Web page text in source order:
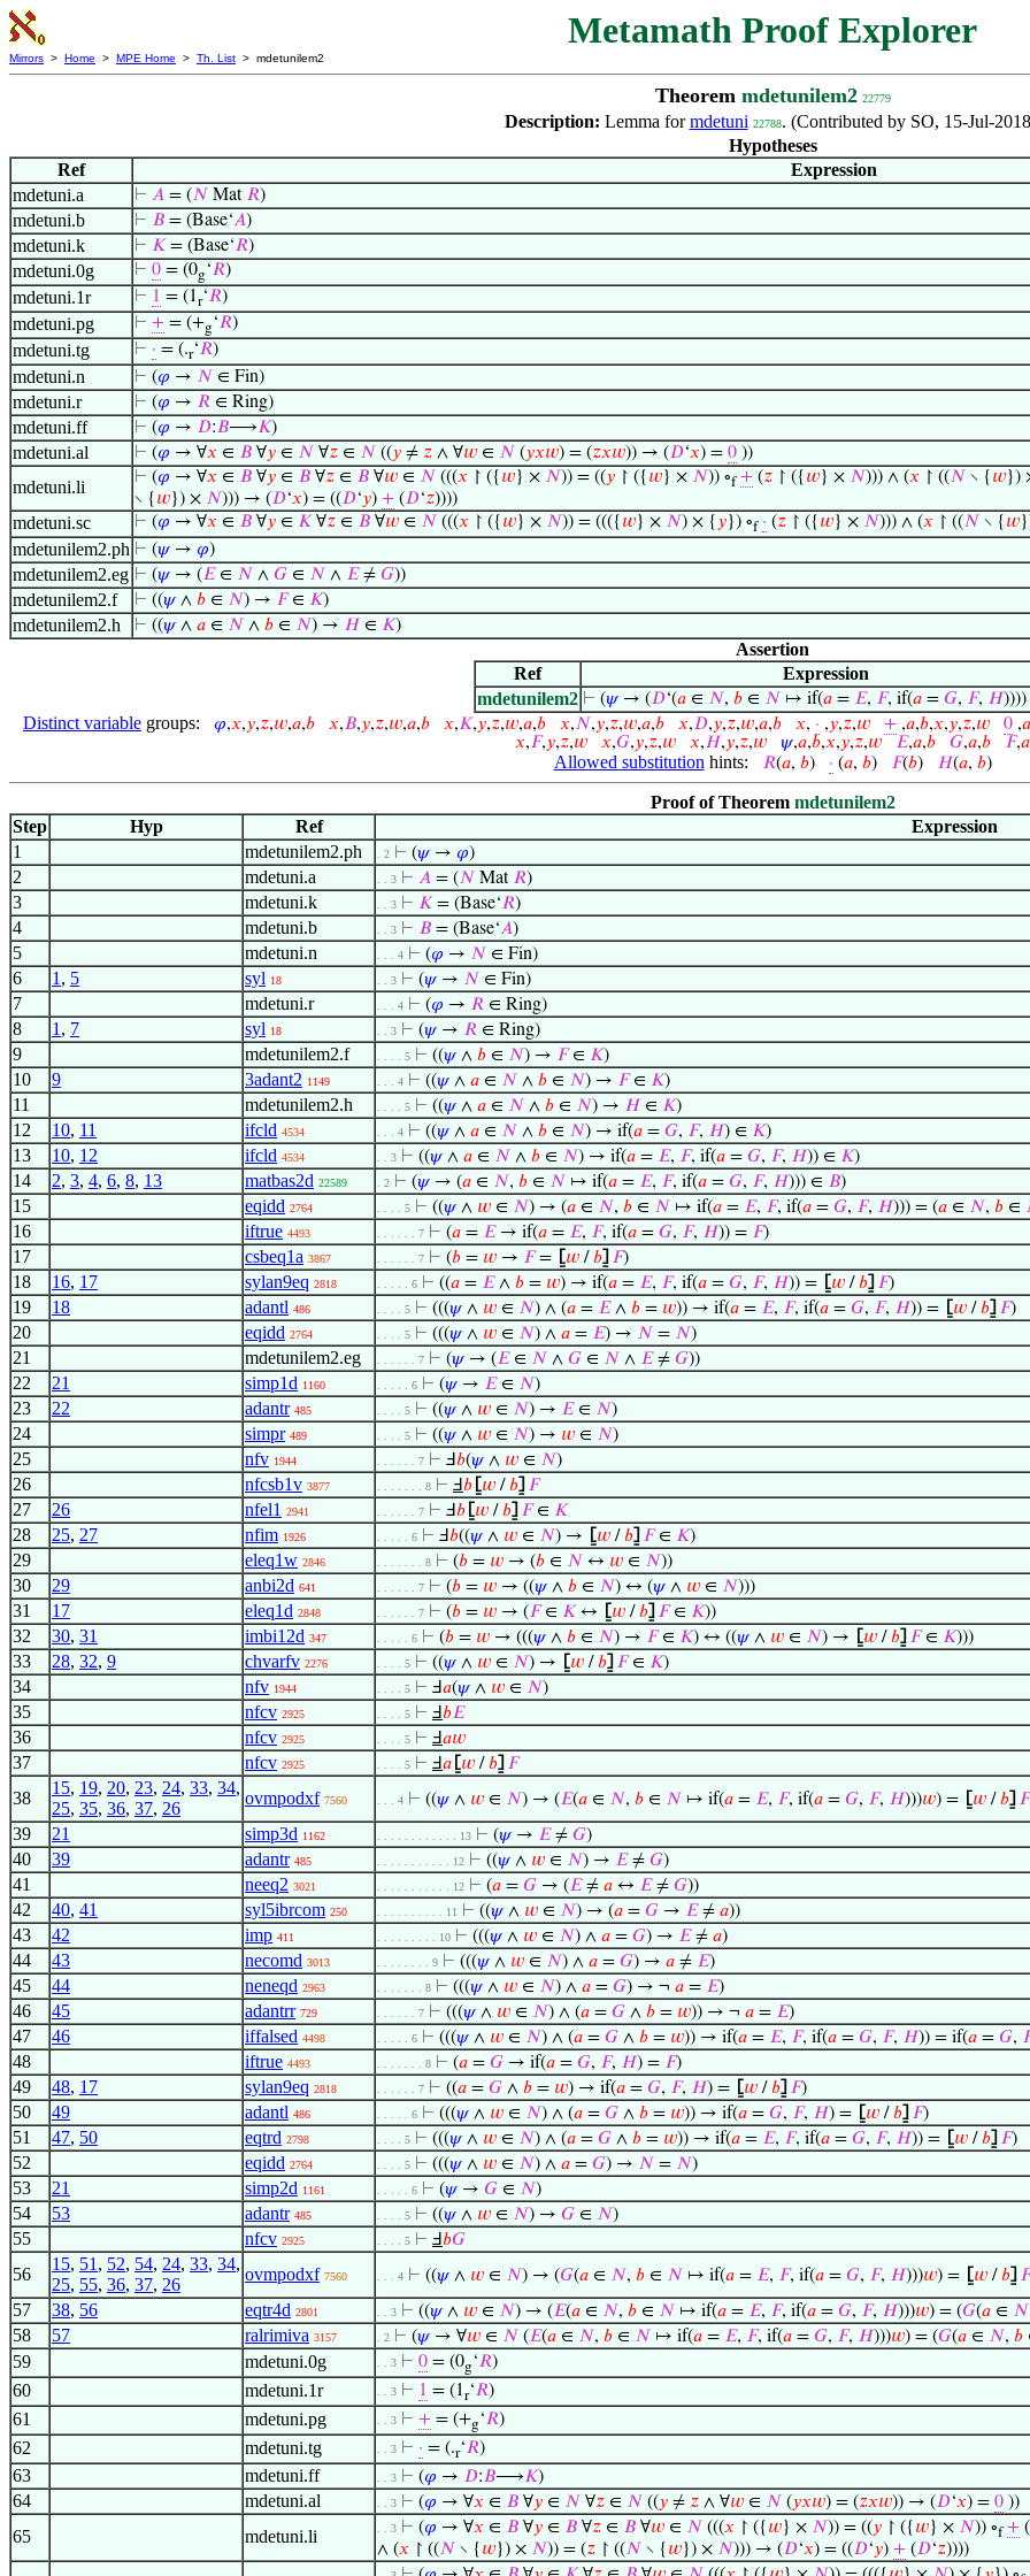
Metamath Proof Explorer
Mirrors > Home > MPE Home > Th. List > mdetunilem2
Theorem mdetunilem2 22779
Description: Lemma formdetuni 22788. (Contributed by SO, 15-Jul-
Hypotheses
Ref
Expression
mdetuni.a
⊢ 𝐴 = (𝑁 Mat 𝑅)
mdetuni.b ⊢ 𝐵 = (Base‘𝐴)
mdetuni.k ⊢ 𝐾 = (Base‘𝑅)
mdetuni.0g ⊢ 0 = (0g‘𝑅)
mdetuni.1r ⊢ 1 = (1r‘𝑅)
mdetuni.pg ⊢ + = (+g‘𝑅)
mdetuni.tg ⊢ · = (.r‘𝑅)
mdetuni.n ⊢ (𝜑 → 𝑁 ∈ Fin)
mdetuni.r ⊢ (𝜑 → 𝑅 ∈ Ring)
mdetuni.ff ⊢ (𝜑 → 𝐷:𝐵⟶𝐾)
mdetuni.al ⊢ (𝜑 → ∀𝑥 ∈ 𝐵 ∀𝑦 ∈ 𝑁 ∀𝑧 ∈ 𝑁 ((𝑦 ≠ 𝑧 ∧ ∀𝑤 ∈ 𝑁 (𝑦𝑥𝑤) = (𝑧𝑥𝑤)) → (𝐷‘𝑥) = 0 ))
mdetuni.li ⊢ (𝜑 → ∀𝑥 ∈ 𝐵 ∀𝑦 ∈ 𝐵 ∀𝑧 ∈ 𝐵 ∀𝑤 ∈ 𝑁 (((𝑥 ↾ ({ 𝑤} × 𝑁)) = ((𝑦 ↾ ({ 𝑤} × 𝑁)) ∘f + (𝑧 ↾ ({ 𝑤} × 𝑁))) ∧ (𝑥 ↾ ((𝑁 ∖ { 𝑤})
∖ { 𝑤}) × 𝑁))) → (𝐷‘𝑥) = ((𝐷‘𝑦) + (𝐷‘𝑧))))
mdetuni.sc ⊢ (𝜑 → ∀𝑥 ∈ 𝐵 ∀𝑦 ∈ 𝐾 ∀𝑧 ∈ 𝐵 ∀𝑤 ∈ 𝑁 (((𝑥 ↾ ({ 𝑤} × 𝑁)) = ((({ 𝑤} × 𝑁) × { 𝑦}) ∘f · (𝑧 ↾ ({ 𝑤} × 𝑁))) ∧ (𝑥 ↾ ((𝑁 ∖ { 𝑤
mdetunilem2.ph ⊢ (𝜓→ 𝜑)
mdetunilem2.eg ⊢ (𝜓→ (𝐸∈ 𝑁 ∧ 𝐺 ∈ 𝑁 ∧ 𝐸≠ 𝐺))
mdetunilem2.f ⊢ ((𝜓∧ 𝑏 ∈ 𝑁) → 𝐹∈ 𝐾)
mdetunilem2.h ⊢ ((𝜓∧ 𝑎 ∈ 𝑁 ∧ 𝑏 ∈ 𝑁) → 𝐻 ∈ 𝐾)
Assertion
Ref
Expression
mdetunilem2 ⊢ (𝜓→ (𝐷‘(𝑎 ∈ 𝑁, 𝑏 ∈ 𝑁 ↦ if(𝑎 = 𝐸, 𝐹, if(𝑎 = 𝐺, 𝐹, 𝐻
Distinct variable groups: 𝜑,𝑥,𝑦,𝑧,𝑤,𝑎,𝑏 𝑥,𝐵,𝑦,𝑧,𝑤,𝑎,𝑏 𝑥,𝐾,𝑦,𝑧,𝑤,𝑎,𝑏 𝑥,𝑁,𝑦,𝑧,𝑤,𝑎,𝑏 𝑥,𝐷,𝑦,𝑧,𝑤,𝑎,𝑏 𝑥, · ,𝑦,𝑧,𝑤 + ,𝑎,𝑏,𝑥,𝑦,𝑧,𝑤 0 ,𝑎
𝑥,𝐹,𝑦,𝑧,𝑤 𝑥,𝐺,𝑦,𝑧,𝑤 𝑥,𝐻,𝑦,𝑧,𝑤 𝜓,𝑎,𝑏,𝑥,𝑦,𝑧,𝑤 𝐸,𝑎,𝑏 𝐺,𝑎,𝑏 𝐹,𝑎
Allowed substitution hints: 𝑅(𝑎, 𝑏) · (𝑎, 𝑏) 𝐹(𝑏) 𝐻(𝑎, 𝑏)
Proof of Theorem mdetunilem2
Step
Hyp Ref
Expression
1
mdetunilem2.ph . 2 ⊢ (𝜓→ 𝜑)
2 mdetuni.a . . 3 ⊢ 𝐴 = (𝑁 Mat 𝑅)
3 mdetuni.k . . 3 ⊢ 𝐾 = (Base‘𝑅)
4 mdetuni.b . . 3 ⊢ 𝐵 = (Base‘𝐴)
5 mdetuni.n . . . 4 ⊢ (𝜑 → 𝑁 ∈ Fin)
6 1 , 5 syl 18 . . 3 ⊢ (𝜓→ 𝑁 ∈ Fin)
7 mdetuni.r . . . 4 ⊢ (𝜑 → 𝑅 ∈ Ring)
8 1 , 7 syl 18 . . 3 ⊢ (𝜓→ 𝑅 ∈ Ring)
9 mdetunilem2.f . . . . 5 ⊢ ((𝜓∧ 𝑏 ∈ 𝑁) → 𝐹∈ 𝐾)
10 9 3adant2 1149 . . . 4 ⊢ ((𝜓∧ 𝑎 ∈ 𝑁 ∧ 𝑏 ∈ 𝑁) → 𝐹∈ 𝐾)
11 mdetunilem2.h . . . . 5 ⊢ ((𝜓∧ 𝑎 ∈ 𝑁 ∧ 𝑏 ∈ 𝑁) → 𝐻 ∈ 𝐾)
12 10, 11 ifcld 4534 . . . 4 ⊢ ((𝜓∧ 𝑎 ∈ 𝑁 ∧ 𝑏 ∈ 𝑁) → if(𝑎 = 𝐺, 𝐹, 𝐻) ∈ 𝐾)
13 10, 12 ifcld 4534 . . 3 ⊢ ((𝜓∧ 𝑎 ∈ 𝑁 ∧ 𝑏 ∈ 𝑁) → if(𝑎 = 𝐸, 𝐹, if(𝑎 = 𝐺, 𝐹, 𝐻)) ∈ 𝐾)
14 2, 3, 4, 6, 8, 13 matbas2d 22589 . 2 ⊢ (𝜓→ (𝑎 ∈ 𝑁, 𝑏 ∈ 𝑁 ↦ if(𝑎 = 𝐸, 𝐹, if(𝑎 = 𝐺, 𝐹, 𝐻))) ∈ 𝐵)
15 eqidd 2764 . . . . 5 ⊢ ((𝜓∧ 𝑤 ∈ 𝑁) → (𝑎 ∈ 𝑁, 𝑏 ∈ 𝑁 ↦ if(𝑎 = 𝐸, 𝐹, if(𝑎 = 𝐺, 𝐹, 𝐻))) = (𝑎 ∈ 𝑁, 𝑏 ∈
16 iftrue 4493 . . . . . . 7 ⊢ (𝑎 = 𝐸→ if(𝑎 = 𝐸, 𝐹, if(𝑎 = 𝐺, 𝐹, 𝐻)) = 𝐹)
17 csbeq1a 3867 . . . . . . 7 ⊢ (𝑏 = 𝑤 → 𝐹= ⦋𝑤 /𝑏⦌ 𝐹)
18 16, 17 sylan9eq 2818 . . . . . 6 ⊢ ((𝑎 = 𝐸∧ 𝑏 = 𝑤) → if(𝑎 = 𝐸, 𝐹, if(𝑎 = 𝐺, 𝐹, 𝐻)) = ⦋𝑤 /𝑏⦌ 𝐹)
19 18 adantl 486 . . . . 5 ⊢ (((𝜓∧ 𝑤 ∈ 𝑁) ∧ (𝑎 = 𝐸∧ 𝑏 = 𝑤)) → if(𝑎 = 𝐸, 𝐹, if(𝑎 = 𝐺, 𝐹, 𝐻)) = ⦋𝑤 /𝑏⦌ 𝐹)
20 eqidd 2764 . . . . 5 ⊢ (((𝜓∧ 𝑤 ∈ 𝑁) ∧ 𝑎 = 𝐸) → 𝑁 = 𝑁)
21 mdetunilem2.eg . . . . . . 7 ⊢ (𝜓→ (𝐸∈ 𝑁 ∧ 𝐺 ∈ 𝑁 ∧ 𝐸≠ 𝐺))
22 21 simp1d 1160 . . . . . 6 ⊢ (𝜓→ 𝐸∈ 𝑁)
23 22 adantr 485 . . . . 5 ⊢ ((𝜓∧ 𝑤 ∈ 𝑁) → 𝐸∈ 𝑁)
24 simpr 489 . . . . 5 ⊢ ((𝜓∧ 𝑤 ∈ 𝑁) → 𝑤 ∈ 𝑁)
25 nfv 1944 . . . . . . 7 ⊢ Ⅎ𝑏(𝜓∧ 𝑤 ∈ 𝑁)
26 nfcsb1v 3877 . . . . . . . 8 ⊢ Ⅎ𝑏 ⦋𝑤 /𝑏⦌ 𝐹
27 26 nfel1 2941 . . . . . . 7 ⊢ Ⅎ𝑏 ⦋𝑤 /𝑏⦌ 𝐹∈ 𝐾
28 25, 27 nfim 1926 . . . . . 6 ⊢ Ⅎ𝑏((𝜓∧ 𝑤 ∈ 𝑁) → ⦋𝑤 /𝑏⦌ 𝐹∈ 𝐾)
29 eleq1w 2846 . . . . . . . 8 ⊢ (𝑏 = 𝑤 → (𝑏 ∈ 𝑁 ↔ 𝑤 ∈ 𝑁))
30 29 anbi2d 641 . . . . . . 7 ⊢ (𝑏 = 𝑤 → ((𝜓∧ 𝑏 ∈ 𝑁) ↔ (𝜓∧ 𝑤 ∈ 𝑁)))
31 17 eleq1d 2848 . . . . . . 7 ⊢ (𝑏 = 𝑤 → (𝐹∈ 𝐾 ↔ ⦋𝑤 /𝑏⦌ 𝐹∈ 𝐾))
32 30, 31 imbi12d 347 . . . . . 6 ⊢ (𝑏 = 𝑤 → (((𝜓∧ 𝑏 ∈ 𝑁) → 𝐹∈ 𝐾) ↔ ((𝜓∧ 𝑤 ∈ 𝑁) → ⦋𝑤 /𝑏⦌ 𝐹∈ 𝐾)))
33 28, 32, 9 chvarfv 2276 . . . . 5 ⊢ ((𝜓∧ 𝑤 ∈ 𝑁) → ⦋𝑤 /𝑏⦌ 𝐹∈ 𝐾)
34 nfv 1944 . . . . 5 ⊢ Ⅎ𝑎(𝜓∧ 𝑤 ∈ 𝑁)
35 nfcv 2925 . . . . 5 ⊢ Ⅎ𝑏𝐸
36 nfcv 2925 . . . . 5 ⊢ Ⅎ𝑎𝑤
37 nfcv 2925 . . . . 5 ⊢ Ⅎ𝑎 ⦋𝑤 /𝑏⦌ 𝐹
38
15, 19, 20, 23, 24, 33, 34,
25, 35, 36, 37, 26
ovmpodxf 7560 . . . 4 ⊢ ((𝜓∧ 𝑤 ∈ 𝑁) → (𝐸(𝑎 ∈ 𝑁, 𝑏 ∈ 𝑁 ↦ if(𝑎 = 𝐸, 𝐹, if(𝑎 = 𝐺, 𝐹, 𝐻)))𝑤) = ⦋𝑤 /𝑏⦌ 𝐹
39 21 simp3d 1162 . . . . . . . . . . . . 13 ⊢ (𝜓→ 𝐸≠ 𝐺)
40 39 adantr 485 . . . . . . . . . . . 12 ⊢ ((𝜓∧ 𝑤 ∈ 𝑁) → 𝐸≠ 𝐺)
41 neeq2 3021 . . . . . . . . . . . 12 ⊢ (𝑎 = 𝐺 → (𝐸≠ 𝑎 ↔ 𝐸≠ 𝐺))
42 40, 41 syl5ibrcom 250 . . . . . . . . . . 11 ⊢ ((𝜓∧ 𝑤 ∈ 𝑁) → (𝑎 = 𝐺 → 𝐸≠ 𝑎))
43 42 imp 411 . . . . . . . . . 10 ⊢ (((𝜓∧ 𝑤 ∈ 𝑁) ∧ 𝑎 = 𝐺) → 𝐸≠ 𝑎)
44 43 necomd 3013 . . . . . . . . 9 ⊢ (((𝜓∧ 𝑤 ∈ 𝑁) ∧ 𝑎 = 𝐺) → 𝑎 ≠ 𝐸)
45 44 neneqd 2963 . . . . . . . 8 ⊢ (((𝜓∧ 𝑤 ∈ 𝑁) ∧ 𝑎 = 𝐺) → ¬ 𝑎 = 𝐸)
46 45 adantrr 729 . . . . . . 7 ⊢ (((𝜓∧ 𝑤 ∈ 𝑁) ∧ (𝑎 = 𝐺 ∧ 𝑏 = 𝑤)) → ¬ 𝑎 = 𝐸)
47 46 iffalsed 4498 . . . . . 6 ⊢ (((𝜓∧ 𝑤 ∈ 𝑁) ∧ (𝑎 = 𝐺 ∧ 𝑏 = 𝑤)) → if(𝑎 = 𝐸, 𝐹, if(𝑎 = 𝐺, 𝐹, 𝐻)) = if(𝑎 = 𝐺,
48 iftrue 4493 . . . . . . . 8 ⊢ (𝑎 = 𝐺 → if(𝑎 = 𝐺, 𝐹, 𝐻) = 𝐹)
49 48, 17 sylan9eq 2818 . . . . . . 7 ⊢ ((𝑎 = 𝐺 ∧ 𝑏 = 𝑤) → if(𝑎 = 𝐺, 𝐹, 𝐻) = ⦋𝑤 /𝑏⦌ 𝐹)
50 49 adantl 486 . . . . . 6 ⊢ (((𝜓∧ 𝑤 ∈ 𝑁) ∧ (𝑎 = 𝐺 ∧ 𝑏 = 𝑤)) → if(𝑎 = 𝐺, 𝐹, 𝐻) = ⦋𝑤 /𝑏⦌ 𝐹)
51 47, 50 eqtrd 2798 . . . . 5 ⊢ (((𝜓∧ 𝑤 ∈ 𝑁) ∧ (𝑎 = 𝐺 ∧ 𝑏 = 𝑤)) → if(𝑎 = 𝐸, 𝐹, if(𝑎 = 𝐺, 𝐹, 𝐻)) = ⦋𝑤 /𝑏⦌ 𝐹)
52 eqidd 2764 . . . . 5 ⊢ (((𝜓∧ 𝑤 ∈ 𝑁) ∧ 𝑎 = 𝐺) → 𝑁 = 𝑁)
53 21 simp2d 1161 . . . . . 6 ⊢ (𝜓→ 𝐺 ∈ 𝑁)
54 53 adantr 485 . . . . 5 ⊢ ((𝜓∧ 𝑤 ∈ 𝑁) → 𝐺 ∈ 𝑁)
55 nfcv 2925 . . . . 5 ⊢ Ⅎ𝑏𝐺
56
15, 51 , 52, 54, 24, 33, 34,
25, 55, 36, 37, 26
ovmpodxf 7560 . . . 4 ⊢ ((𝜓∧ 𝑤 ∈ 𝑁) → (𝐺(𝑎 ∈ 𝑁, 𝑏 ∈ 𝑁 ↦ if(𝑎 = 𝐸, 𝐹, if(𝑎 = 𝐺, 𝐹, 𝐻)))𝑤) = ⦋𝑤 /𝑏⦌ 𝐹
57 38, 56 eqtr4d 2801 . . 3 ⊢ ((𝜓∧ 𝑤 ∈ 𝑁) → (𝐸(𝑎 ∈ 𝑁, 𝑏 ∈ 𝑁 ↦ if(𝑎 = 𝐸, 𝐹, if(𝑎 = 𝐺, 𝐹, 𝐻)))𝑤) = (𝐺(𝑎 ∈ 𝑁
58 57 ralrimiva 3157 . 2 ⊢ (𝜓→ ∀𝑤 ∈ 𝑁 (𝐸(𝑎 ∈ 𝑁, 𝑏 ∈ 𝑁 ↦ if(𝑎 = 𝐸, 𝐹, if(𝑎 = 𝐺, 𝐹, 𝐻)))𝑤) = (𝐺(𝑎 ∈ 𝑁, 𝑏
59 mdetuni.0g . . 3 ⊢ 0 = (0g‘𝑅)
60 mdetuni.1r . . 3 ⊢ 1 = (1r‘𝑅)
61 mdetuni.pg . . 3 ⊢ + = (+g‘𝑅)
62 mdetuni.tg . . 3 ⊢ · = (.r‘𝑅)
63 mdetuni.ff . . 3 ⊢ (𝜑 → 𝐷:𝐵⟶𝐾)
64 mdetuni.al . . 3 ⊢ (𝜑 → ∀𝑥 ∈ 𝐵 ∀𝑦 ∈ 𝑁 ∀𝑧 ∈ 𝑁 ((𝑦 ≠ 𝑧 ∧ ∀𝑤 ∈ 𝑁 (𝑦𝑥𝑤) = (𝑧𝑥𝑤)) → (𝐷‘𝑥) = 0 ))
65 mdetuni.li . . 3 ⊢ (𝜑 → ∀𝑥 ∈ 𝐵 ∀𝑦 ∈ 𝐵 ∀𝑧 ∈ 𝐵 ∀𝑤 ∈ 𝑁 (((𝑥 ↾ ({ 𝑤} × 𝑁)) = ((𝑦 ↾ ({ 𝑤} × 𝑁)) ∘f + (
∧ (𝑥 ↾ ((𝑁 ∖ { 𝑤}) × 𝑁)) = (𝑧 ↾ ((𝑁 ∖ { 𝑤}) × 𝑁))) → (𝐷‘𝑥) = ((𝐷‘𝑦) + (𝐷‘𝑧))))